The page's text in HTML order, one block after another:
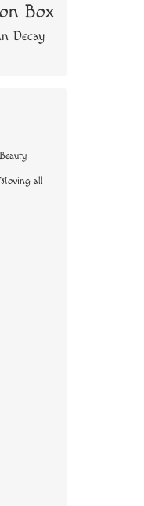
Box
Decay
all